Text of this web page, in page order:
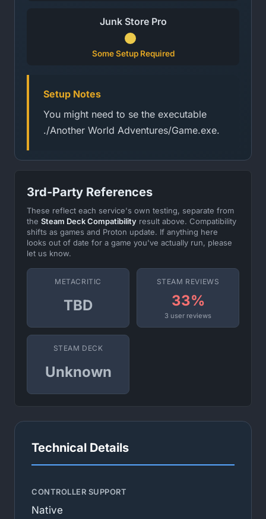
Junk Store Pro
Some Setup Required
Setup Notes
You might need to se the executable
./Another World Adventures/Game.exe.
3rd-Party References
These reflect each service's own testing, separate from
the Steam Deck Compatibility result above. Compatibility
shifts as games and Proton update. If anything here
looks out of date for a game you've actually run, please
let us know.
METACRITIC
TBD
STEAM REVIEWS
33%
3 user reviews
STEAM DECK
Unknown
Technical Details
CONTROLLER SUPPORT
Native